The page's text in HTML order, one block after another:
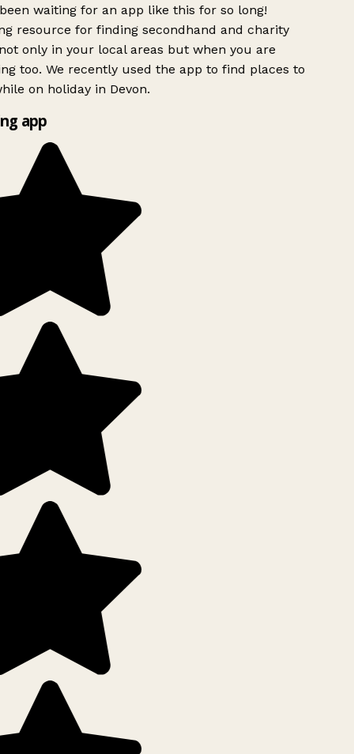
waiting for an app like this for so long!
resource for finding secondhand and charity
only in your local areas but when you are
too. We recently used the app to find places to
on holiday in Devon.
app